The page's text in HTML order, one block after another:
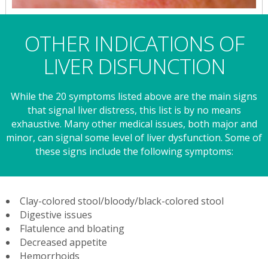
OTHER INDICATIONS OF
LIVER DISFUNCTION
While the 20 symptoms listed above are the main signs
that signal liver distress, this list is by no means
exhaustive. Many other medical issues, both major and
minor, can signal some level of liver dysfunction. Some of
these signs include the following symptoms:
Clay-colored stool/bloody/black-colored stool
Digestive issues
Flatulence and bloating
Decreased appetite
Hemorrhoids